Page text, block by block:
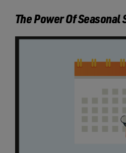
The Power Of Seasonal